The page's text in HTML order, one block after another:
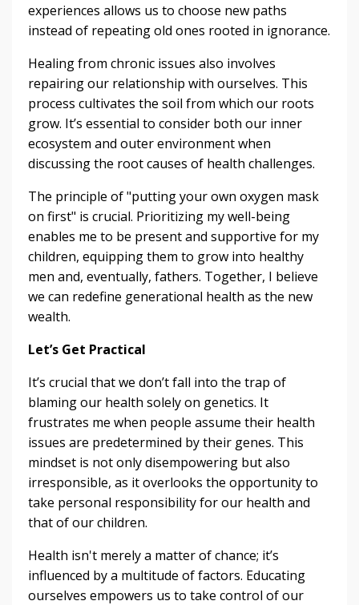
experiences allows us to choose new paths
instead of repeating old ones rooted in ignorance.
Healing from chronic issues also involves
repairing our relationship with ourselves. This
process cultivates the soil from which our roots
grow. It’s essential to consider both our inner
ecosystem and outer environment when
discussing the root causes of health challenges.
The principle of "putting your own oxygen mask
on first" is crucial. Prioritizing my well-being
enables me to be present and supportive for my
children, equipping them to grow into healthy
men and, eventually, fathers. Together, I believe
we can redefine generational health as the new
wealth.
Let’s Get Practical
It’s crucial that we don’t fall into the trap of
blaming our health solely on genetics. It
frustrates me when people assume their health
issues are predetermined by their genes. This
mindset is not only disempowering but also
irresponsible, as it overlooks the opportunity to
take personal responsibility for our health and
that of our children.
Health isn't merely a matter of chance; it’s
influenced by a multitude of factors. Educating
ourselves empowers us to take control of our